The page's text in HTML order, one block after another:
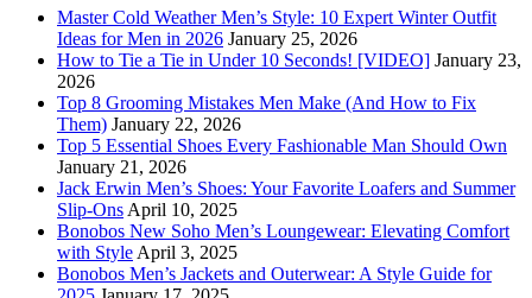
Master Cold Weather Men’s Style: 10 Expert Winter Outfit
Ideas for Men in 2026 January 25, 2026
How to Tie a Tie in Under 10 Seconds! [VIDEO] January 23,
2026
Top 8 Grooming Mistakes Men Make (And How to Fix
Them) January 22, 2026
Top 5 Essential Shoes Every Fashionable Man Should Own
January 21, 2026
Jack Erwin Men’s Shoes: Your Favorite Loafers and Summer
Slip-Ons April 10, 2025
Bonobos New Soho Men’s Loungewear: Elevating Comfort
with Style April 3, 2025
Bonobos Men’s Jackets and Outerwear: A Style Guide for